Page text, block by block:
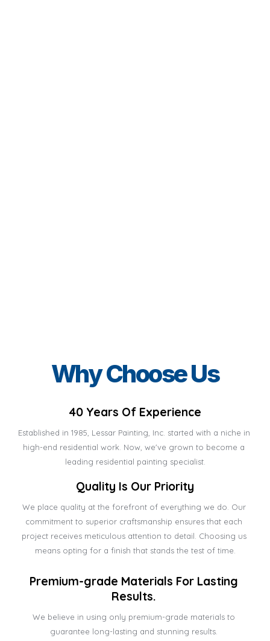
Why Choose Us
40 Years Of Experience
Established in 1985, Lessar Painting, Inc. started with a niche in
high-end residential work. Now, we've grown to become a
leading residential painting specialist.
Quality Is Our Priority
We place quality at the forefront of everything we do. Our
commitment to superior craftsmanship ensures that each
project receives meticulous attention to detail. Choosing us
means opting for a finish that stands the test of time.
Premium-grade Materials For Lasting
Results.
We believe in using only premium-grade materials to
guarantee long-lasting and stunning results.